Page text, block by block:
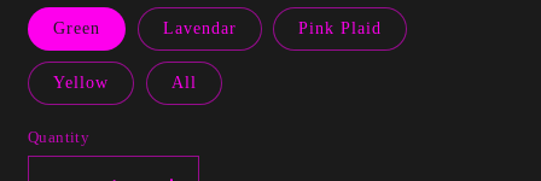
Green Lavendar Pink Plaid
Yellow All
Quantity